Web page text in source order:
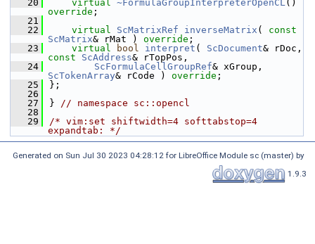
   20
virtual ~FormulaGroupInterpreterOpenCL
override ;
   21
   22
virtual ScMatrixRef inverseMatrix ( const
ScMatrix& rMat ) override ;
   23
virtual bool interpret ( ScDocument
const
ScAddress& rTopPos,
   24
ScFormulaCellGroupRef
ScTokenArray& rCode ) override ;
   25
};
   26
   27
} // namespace sc::opencl
   28
   29
/* vim:set shiftwidth=4 softtabstop=4
expandtab: */
Generated on Sun Jul 30 2023 04:28:12 for LibreOffice Module sc (master) by
1.9.3